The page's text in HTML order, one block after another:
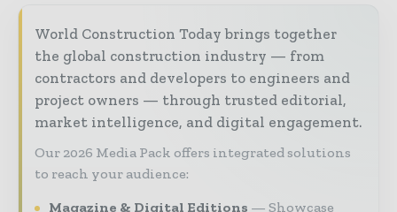
World Construction Today brings together
the global construction industry — from
contractors and developers to engineers and
project owners — through trusted editorial,
market intelligence, and digital engagement.
Our 2026 Media Pack offers integrated solutions
to reach your audience:
Magazine & Digital Editions
Showcase